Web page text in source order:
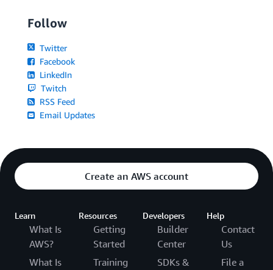
Follow
Twitter
Facebook
LinkedIn
Twitch
RSS Feed
Email Updates
Create an AWS account
Learn
What Is
AWS?
What Is
Resources
Getting
Started
Training
Developers
Builder
Center
SDKs &
Help
Contact
Us
File a